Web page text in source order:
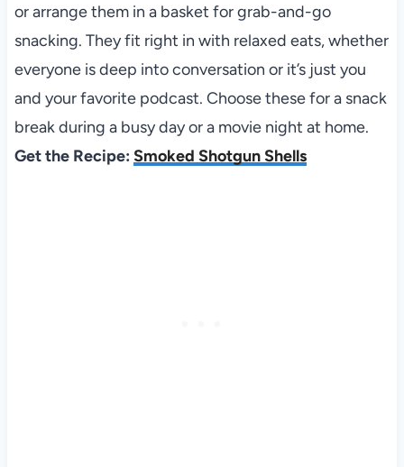
or arrange them in a basket for grab-and-go
snacking. They fit right in with relaxed eats, whether
everyone is deep into conversation or it’s just you
and your favorite podcast. Choose these for a snack
break during a busy day or a movie night at home.
Get the Recipe: Smoked Shotgun Shells